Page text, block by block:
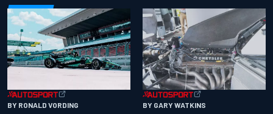
BY RONALD VORDING BY GARY WATKINS